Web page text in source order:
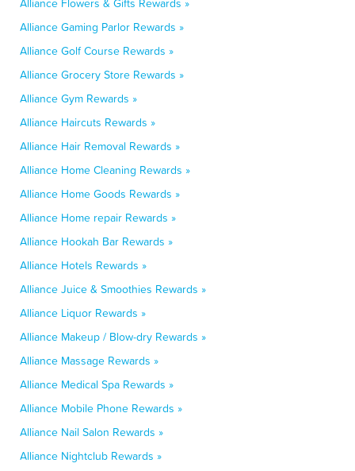
Alliance Flowers & Gifts Rewards »
Alliance Gaming Parlor Rewards »
Alliance Golf Course Rewards »
Alliance Grocery Store Rewards »
Alliance Gym Rewards »
Alliance Haircuts Rewards »
Alliance Hair Removal Rewards »
Alliance Home Cleaning Rewards »
Alliance Home Goods Rewards »
Alliance Home repair Rewards »
Alliance Hookah Bar Rewards »
Alliance Hotels Rewards »
Alliance Juice & Smoothies Rewards »
Alliance Liquor Rewards »
Alliance Makeup / Blow-dry Rewards »
Alliance Massage Rewards »
Alliance Medical Spa Rewards »
Alliance Mobile Phone Rewards »
Alliance Nail Salon Rewards »
Alliance Nightclub Rewards »